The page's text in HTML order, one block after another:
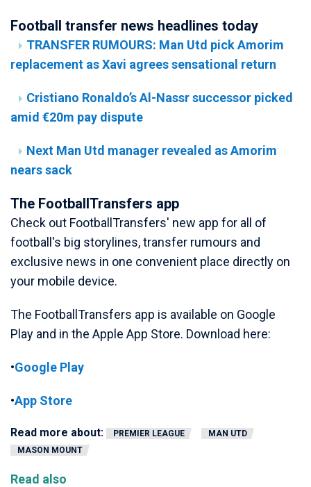
Football transfer news headlines today
TRANSFER RUMOURS: Man Utd pick Amorim
replacement as Xavi agrees sensational return
Cristiano Ronaldo’s Al-Nassr successor picked
amid €20m pay dispute
Next Man Utd manager revealed as Amorim
nears sack
The FootballTransfers app
Check out FootballTransfers' new app for all of
football's big storylines, transfer rumours and
exclusive news in one convenient place directly on
your mobile device.
The FootballTransfers app is available on Google
Play and in the Apple App Store. Download here:
•Google Play
•App Store
Read more about: PREMIER LEAGUE
MAN UTD
MASON MOUNT
Read also